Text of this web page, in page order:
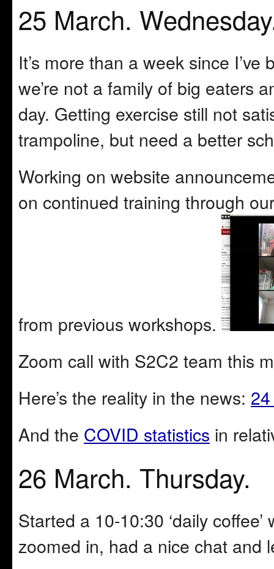
25 March.
It’s more than a week since
we’re not a family of big eaters
day. Getting exercise still not
trampoline, but need a better
Working on website
on continued training through
from previous workshops.
Zoom call with S2C2 team this
Here’s the reality in the news:
And the COVID statistics in
26 March. Thursday.
Started a 10-10:30 ‘daily
zoomed in, had a nice chat and